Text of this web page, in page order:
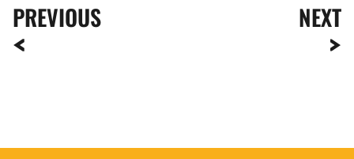
PREVIOUS NEXT